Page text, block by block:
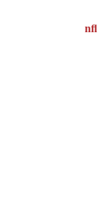
nfl